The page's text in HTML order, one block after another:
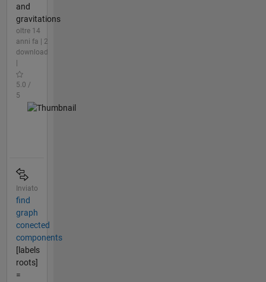
and
gravitations
oltre 14
anni fa | 2
download
5.0 /
5
Inviato
find
graph
conected
components
[labels
roots]
=